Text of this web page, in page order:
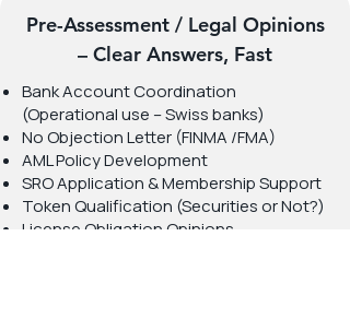
Pre-Assessment / Legal Opinions
– Clear Answers, Fast
Bank Account Coordination
(Operational use – Swiss banks)
No Objection Letter (FINMA /FMA)
AML Policy Development
SRO Application & Membership Support
Token Qualification (Securities or Not?)
License Obligation Opinions